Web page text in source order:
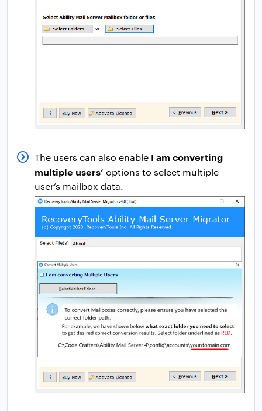
The users can also enable I am converting
multiple users’ options to select multiple
user’s mailbox data.